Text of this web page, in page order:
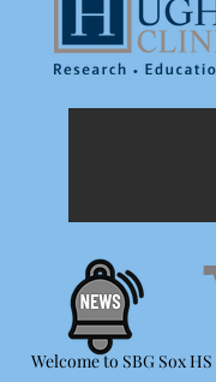
Welcome to SBG Sox